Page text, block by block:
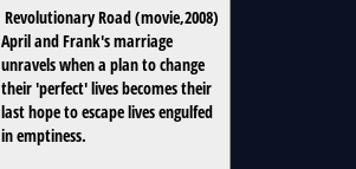
Revolutionary Road(movie,2008)
April and Frank's marriage
unravels when a plan to change
their 'perfect' lives becomes their
last hope to escape lives engulfed
in emptiness.